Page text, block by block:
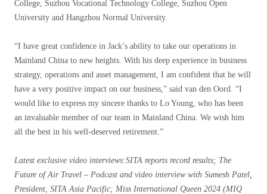
College, Suzhou Vocational Technology College, Suzhou Open
University and Hangzhou Normal University.
“I have great confidence in Jack’s ability to take our operations in
Mainland China to new heights. With his deep experience in business
strategy, operations and asset management, I am confident that he will
have a very positive impact on our business,” said van den Oord. “I
would like to express my sincere thanks to Lo Young, who has been
an invaluable member of our team in Mainland China. We wish him
all the best in his well-deserved retirement.”
Latest exclusive video interviews:SITA reports record results; The
Future of Air Travel – Podcast and video interview with Sumesh Patel,
President, SITA Asia Pacific; Miss International Queen 2024 (MIQ